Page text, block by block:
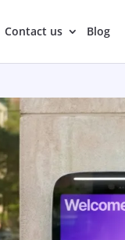
Contact us Blog